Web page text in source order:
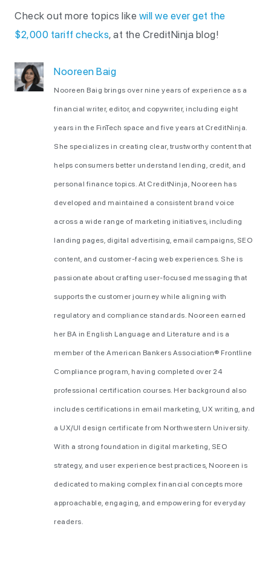
Check out more topics like will we ever get the
$2,000 tariff checks, at the CreditNinja blog!
Nooreen Baig
Nooreen Baig brings over nine years of experience as a
financial writer, editor, and copywriter, including eight
years in the FinTech space and five years at CreditNinja.
She specializes in creating clear, trustworthy content that
helps consumers better understand lending, credit, and
personal finance topics. At CreditNinja, Nooreen has
developed and maintained a consistent brand voice
across a wide range of marketing initiatives, including
landing pages, digital advertising, email campaigns, SEO
content, and customer-facing web experiences. She is
passionate about crafting user-focused messaging that
supports the customer journey while aligning with
regulatory and compliance standards. Nooreen earned
her BA in English Language and Literature and is a
member of the American Bankers Association® Frontline
Compliance program, having completed over 24
professional certification courses. Her background also
includes certifications in email marketing, UX writing, and
a UX/UI design certificate from Northwestern University.
With a strong foundation in digital marketing, SEO
strategy, and user experience best practices, Nooreen is
dedicated to making complex financial concepts more
approachable, engaging, and empowering for everyday
readers.